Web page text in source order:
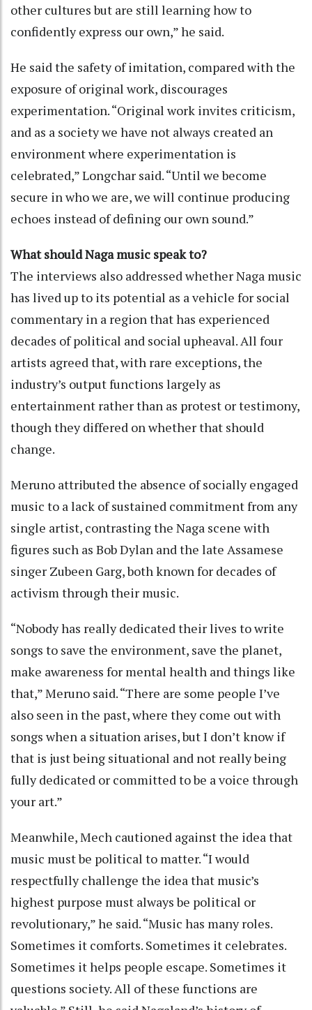
other cultures but are still learning how to
confidently express our own,” he said.
He said the safety of imitation, compared with the
exposure of original work, discourages
experimentation. “Original work invites criticism,
and as a society we have not always created an
environment where experimentation is
celebrated,” Longchar said. “Until we become
secure in who we are, we will continue producing
echoes instead of defining our own sound.”
What should Naga music speak to?
The interviews also addressed whether Naga music
has lived up to its potential as a vehicle for social
commentary in a region that has experienced
decades of political and social upheaval. All four
artists agreed that, with rare exceptions, the
industry’s output functions largely as
entertainment rather than as protest or testimony,
though they differed on whether that should
change.
Meruno attributed the absence of socially engaged
music to a lack of sustained commitment from any
single artist, contrasting the Naga scene with
figures such as Bob Dylan and the late Assamese
singer Zubeen Garg, both known for decades of
activism through their music.
“Nobody has really dedicated their lives to write
songs to save the environment, save the planet,
make awareness for mental health and things like
that,” Meruno said. “There are some people I’ve
also seen in the past, where they come out with
songs when a situation arises, but I don’t know if
that is just being situational and not really being
fully dedicated or committed to be a voice through
your art.”
Meanwhile, Mech cautioned against the idea that
music must be political to matter. “I would
respectfully challenge the idea that music’s
highest purpose must always be political or
revolutionary,” he said. “Music has many roles.
Sometimes it comforts. Sometimes it celebrates.
Sometimes it helps people escape. Sometimes it
questions society. All of these functions are